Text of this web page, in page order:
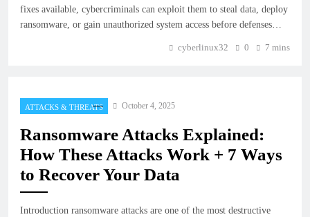
fixes available, cybercriminals can exploit them to steal data, deploy
ransomware, or gain unauthorized system access before defenses…
cyberlinux32 0 7 mins
ATTACKS & THREATS October 4, 2025
Ransomware Attacks Explained:
How These Attacks Work + 7 Ways
to Recover Your Data
Introduction ransomware attacks are one of the most destructive